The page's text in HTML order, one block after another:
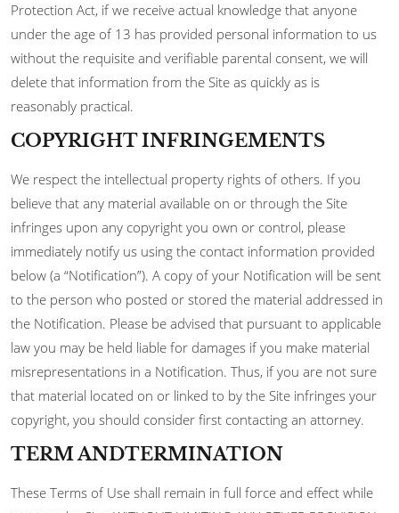
Protection Act, if we receive actual knowledge that anyone
under the age of 13 has provided personal information to us
without the requisite and verifiable parental consent, we will
delete that information from the Site as quickly as is
reasonably practical.
COPYRIGHT INFRINGEMENTS
We respect the intellectual property rights of others. If you
believe that any material available on or through the Site
infringes upon any copyright you own or control, please
immediately notify us using the contact information provided
below (a “Notification”). A copy of your Notification will be sent
to the person who posted or stored the material addressed in
the Notification. Please be advised that pursuant to applicable
law you may be held liable for damages if you make material
misrepresentations in a Notification. Thus, if you are not sure
that material located on or linked to by the Site infringes your
copyright, you should consider first contacting an attorney.
TERM ANDTERMINATION
These Terms of Use shall remain in full force and effect while